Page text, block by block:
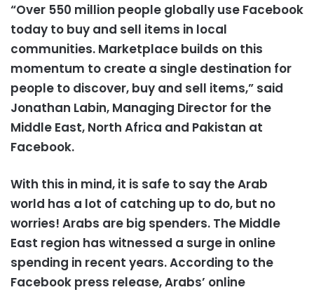
“Over 550 million people globally use Facebook
today to buy and sell items in local
communities. Marketplace builds on this
momentum to create a single destination for
people to discover, buy and sell items,” said
Jonathan Labin, Managing Director for the
Middle East, North Africa and Pakistan at
Facebook.
With this in mind, it is safe to say the Arab
world has a lot of catching up to do, but no
worries! Arabs are big spenders. The Middle
East region has witnessed a surge in online
spending in recent years. According to the
Facebook press release, Arabs’ online